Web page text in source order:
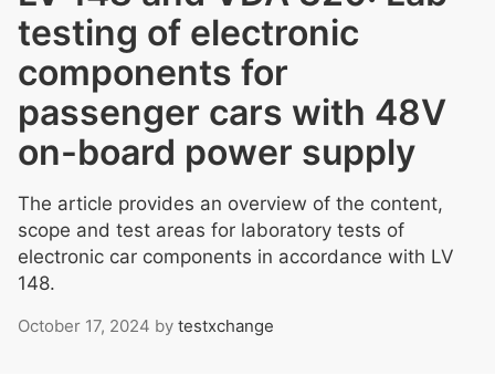
testing of electronic
components for
passenger cars with 48V
on-board power supply
The article provides an overview of the content,
scope and test areas for laboratory tests of
electronic car components in accordance with LV
148.
October 17, 2024 by testxchange